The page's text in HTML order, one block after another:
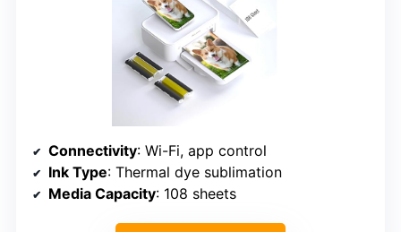
Connectivity: Wi-Fi, app control
Ink Type: Thermal dye sublimation
Media Capacity: 108 sheets